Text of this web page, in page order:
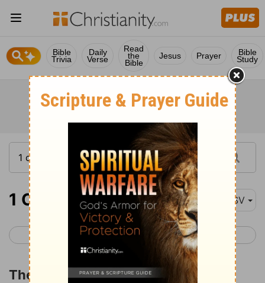
Bible
Trivia
Daily
Verse
Read
the
Bible
Jesus Prayer Bible
Study
1 Chronicles 2 ASV
< 1 Chronicles 1 1 Chronicles 3 >
The Sons of Israel